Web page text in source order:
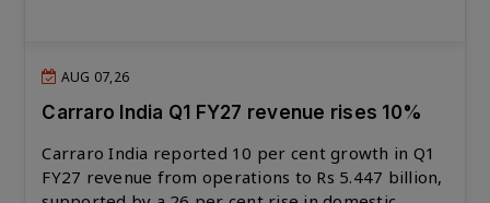
AUG 07,26
Carraro India Q1 FY27 revenue rises 10%
Carraro India reported 10 per cent growth in Q1
FY27 revenue from operations to Rs 5.447 billion,